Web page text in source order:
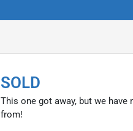
SOLD
This one got away, but we
from!